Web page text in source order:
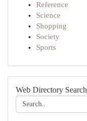
Reference
Science
Shopping
Society
Sports
Web Directory Search